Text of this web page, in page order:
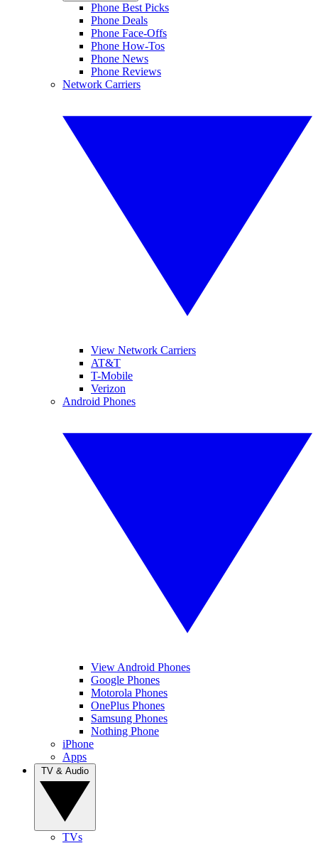
Phone Best Picks
Phone Deals
Phone Face-Offs
Phone How-Tos
Phone News
Phone Reviews
Network Carriers
View Network Carriers
AT&T
T-Mobile
Verizon
Android Phones
View Android Phones
Google Phones
Motorola Phones
OnePlus Phones
Samsung Phones
Nothing Phone
iPhone
Apps
TVs